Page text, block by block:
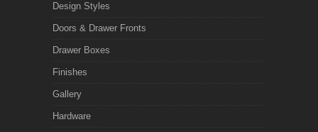
Design Styles
Doors & Drawer Fronts
Drawer Boxes
Finishes
Gallery
Hardware